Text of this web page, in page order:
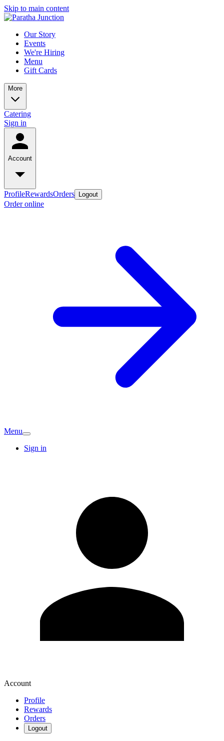
Skip to main content
Our Story
Events
We're Hiring
Menu
Gift Cards
More
Catering
Sign in
Account
ProfileRewardsOrders Logout
Order online
Menu
Sign in
Account
Profile
Rewards
Orders
Logout